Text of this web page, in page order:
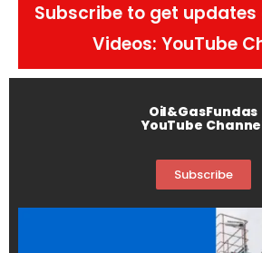
Subscribe to get updates
Videos: YouTube
Oil&GasFundas
YouTube
Subscribe